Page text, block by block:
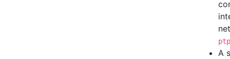
ptp
A